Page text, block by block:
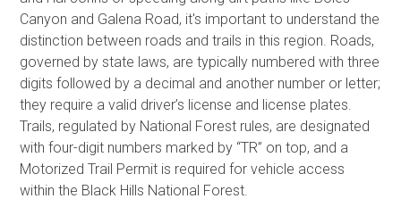
Canyon and Galena Road, it's important to understand the
distinction between roads and trails in this region. Roads,
governed by state laws, are typically numbered with three
digits followed by a decimal and another number or letter;
they require a valid driver’s license and license plates.
Trails, regulated by National Forest rules, are designated
with four-digit numbers marked by “TR” on top, and a
Motorized Trail Permit is required for vehicle access
within the Black Hills National Forest.